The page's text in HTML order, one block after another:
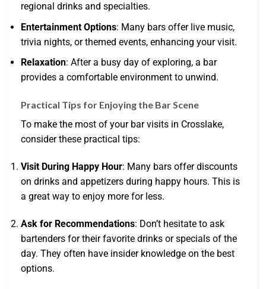
regional drinks and specialties.
Entertainment Options: Many bars offer live music,
trivia nights, or themed events, enhancing your visit.
Relaxation: After a busy day of exploring, a bar
provides a comfortable environment to unwind.
Practical Tips for Enjoying the Bar Scene
To make the most of your bar visits in Crosslake,
consider these practical tips:
Visit During Happy Hour: Many bars offer discounts
on drinks and appetizers during happy hours. This is
a great way to enjoy more for less.
Ask for Recommendations: Don’t hesitate to ask
bartenders for their favorite drinks or specials of the
day. They often have insider knowledge on the best
options.